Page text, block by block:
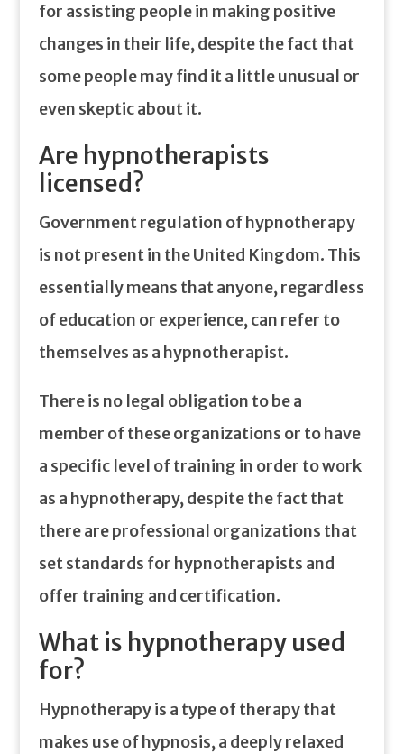
for assisting people in making positive
changes in their life, despite the fact that
some people may find it a little unusual or
even skeptic about it.
Are hypnotherapists
licensed?
Government regulation of hypnotherapy
is not present in the United Kingdom. This
essentially means that anyone, regardless
of education or experience, can refer to
themselves as a hypnotherapist.
There is no legal obligation to be a
member of these organizations or to have
a specific level of training in order to work
as a hypnotherapy, despite the fact that
there are professional organizations that
set standards for hypnotherapists and
offer training and certification.
What is hypnotherapy used
for?
Hypnotherapy is a type of therapy that
makes use of hypnosis, a deeply relaxed